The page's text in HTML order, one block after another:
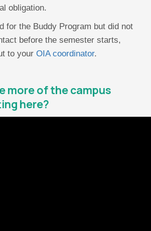
obligation.
for the Buddy Program but did not
before the semester starts,
to your OIA coordinator.
more of the campus
here?